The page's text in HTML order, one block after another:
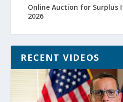
Online Auction for Surplus
2026
RECENT VIDEOS